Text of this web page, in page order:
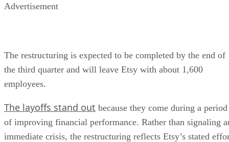
Advertisement
The restructuring is expected to be completed by the end of
the third quarter and will leave Etsy with about 1,600
employees.
The layoffs stand out because they come during a period
of improving financial performance. Rather than signaling
immediate crisis, the restructuring reflects Etsy’s stated